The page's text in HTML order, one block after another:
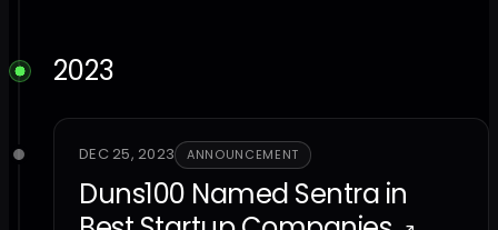
2023
DEC 25, 2023 ANNOUNCEMENT
Duns100 Named Sentra in